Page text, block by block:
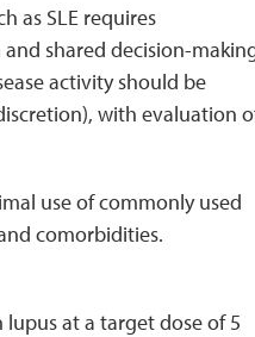
as SLE requires
shared decision-
activity should be
with evaluation
use of commonly used
comorbidities.
at a target dose of 5